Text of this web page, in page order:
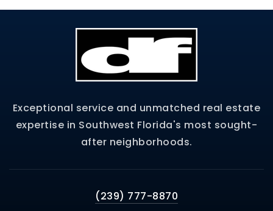
Exceptional service and unmatched real estate
expertise in Southwest Florida's most sought-
after neighborhoods.
(239) 777-8870